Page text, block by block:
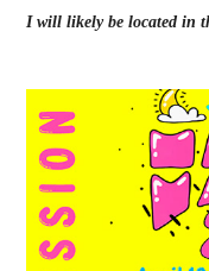
I will likely be located in